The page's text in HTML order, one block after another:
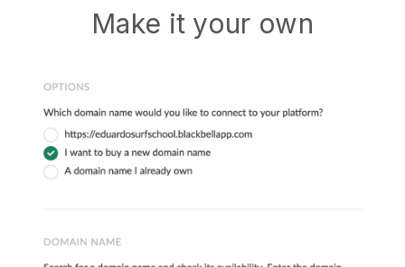
Make it your own